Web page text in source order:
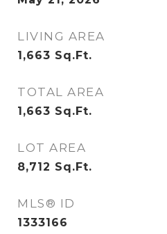
LIVING AREA
1,663 Sq.Ft.
TOTAL AREA
1,663 Sq.Ft.
LOT AREA
8,712 Sq.Ft.
MLS® ID
1333166